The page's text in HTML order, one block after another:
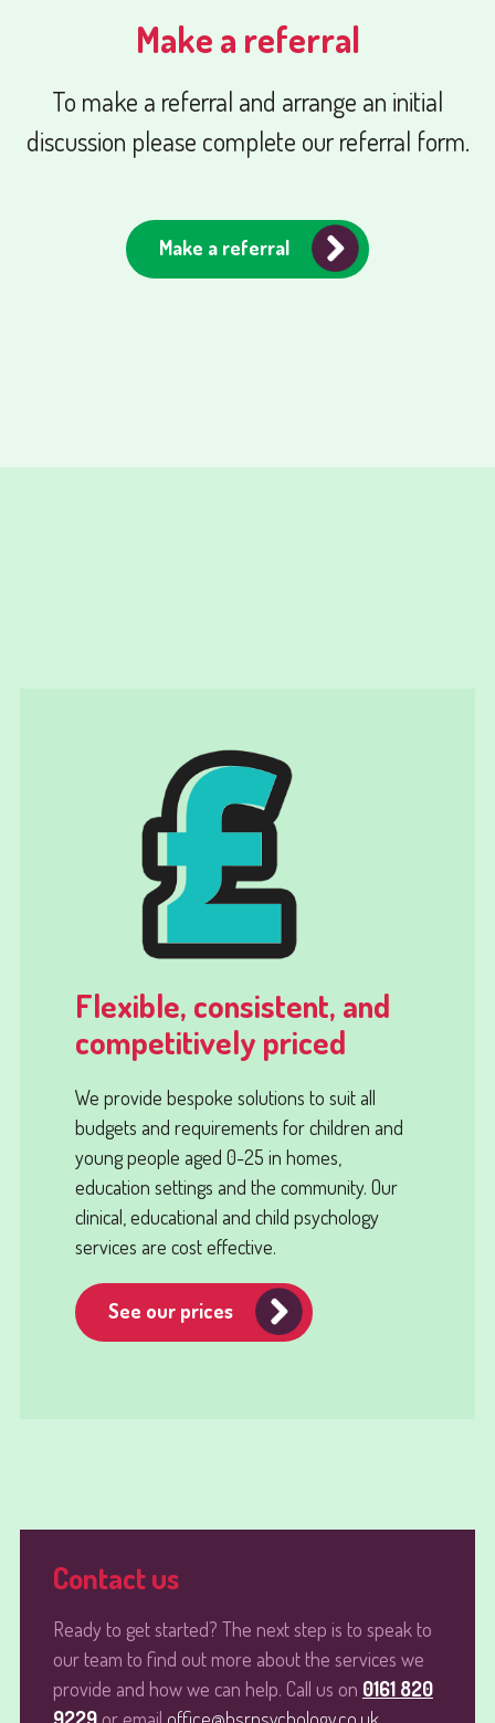
Make a referral
To make a referral and arrange an initial
discussion please complete our referral form.
Make a referral
Flexible, consistent, and
competitively priced
We provide bespoke solutions to suit all
budgets and requirements for children and
young people aged 0-25 in homes,
education settings and the community. Our
clinical, educational and child psychology
services are cost effective.
See our prices
Contact us
Ready to get started? The next step is to speak to
our team to find out more about the services we
provide and how we can help. Call us on 0161 820